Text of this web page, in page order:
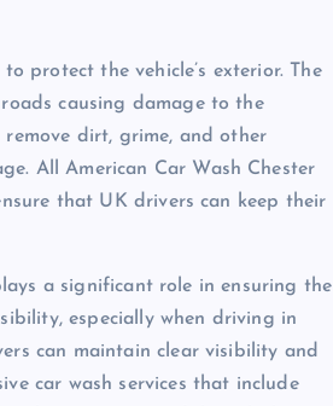
protect the vehicle’s exterior. The
causing damage to the
dirt, grime, and other
All American Car Wash Chester
that UK drivers can keep their
a significant role in ensuring the
especially when driving in
can maintain clear visibility and
car wash services that include